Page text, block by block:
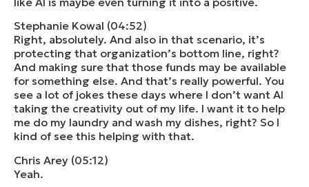
Stephanie Kowal (04:52)
Right, absolutely. And also in that scenario, it’s
protecting that organization’s bottom line, right?
And making sure that those funds may be available
for something else. And that’s really powerful. You
see a lot of jokes these days where I don’t want AI
taking the creativity out of my life. I want it to help
me do my laundry and wash my dishes, right? So I
kind of see this helping with that.
Chris Arey (05:12)
Yeah.